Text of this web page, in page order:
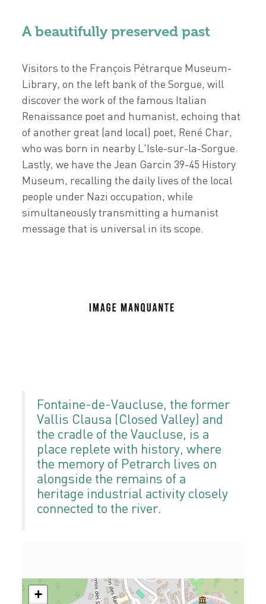
A beautifully preserved past
Visitors to the François Pétrarque Museum-
Library, on the left bank of the Sorgue, will
discover the work of the famous Italian
Renaissance poet and humanist, echoing that
of another great (and local) poet, René Char,
who was born in nearby L'Isle-sur-la-Sorgue.
Lastly, we have the Jean Garcin 39-45 History
Museum, recalling the daily lives of the local
people under Nazi occupation, while
simultaneously transmitting a humanist
message that is universal in its scope.
Fontaine-de-Vaucluse, the former
Vallis Clausa (Closed Valley) and
the cradle of the Vaucluse, is a
place replete with history, where
the memory of Petrarch lives on
alongside the remains of a
heritage industrial activity closely
connected to the river.
+